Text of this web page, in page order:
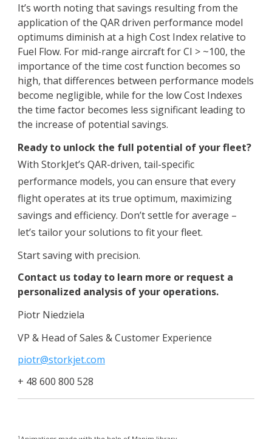
It’s worth noting that savings resulting from the
application of the QAR driven performance model
optimums diminish at a high Cost Index relative to
Fuel Flow. For mid-range aircraft for CI > ~100, the
importance of the time cost function becomes so
high, that differences between performance models
become negligible, while for the low Cost Indexes
the time factor becomes less significant leading to
the increase of potential savings.
Ready to unlock the full potential of your fleet?
With StorkJet’s QAR-driven, tail-specific
performance models, you can ensure that every
flight operates at its true optimum, maximizing
savings and efficiency. Don’t settle for average –
let’s tailor your solutions to fit your fleet.
Start saving with precision.
Contact us today to learn more or request a
personalized analysis of your operations.
Piotr Niedziela
VP & Head of Sales & Customer Experience
piotr@storkjet.com
+ 48 600 800 528
1